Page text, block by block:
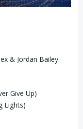
& Jordan Bailey
Give Up)
Lights)